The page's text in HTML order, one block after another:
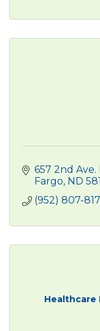
657 2nd Ave.
Fargo ND
(952) 807-
Healthcare